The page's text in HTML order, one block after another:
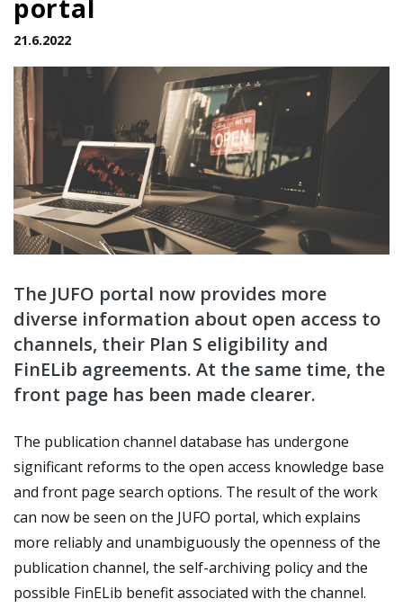
portal
21.6.2022
The JUFO portal now provides more
diverse information about open access to
channels, their Plan S eligibility and
FinELib agreements. At the same time, the
front page has been made clearer.
The publication channel database has undergone
significant reforms to the open access knowledge base
and front page search options. The result of the work
can now be seen on the JUFO portal, which explains
more reliably and unambiguously the openness of the
publication channel, the self-archiving policy and the
possible FinELib benefit associated with the channel.